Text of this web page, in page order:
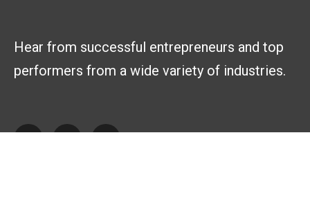
Hear from successful entrepreneurs and top
performers from a wide variety of industries.